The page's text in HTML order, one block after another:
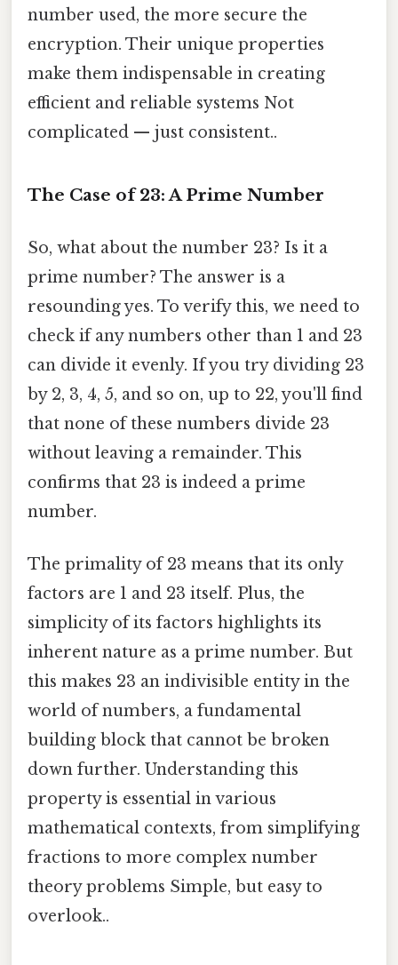
number used, the more secure the
encryption. Their unique properties
make them indispensable in creating
efficient and reliable systems Not
complicated — just consistent..
The Case of 23: A Prime Number
So, what about the number 23? Is it a
prime number? The answer is a
resounding yes. To verify this, we need to
check if any numbers other than 1 and 23
can divide it evenly. If you try dividing 23
by 2, 3, 4, 5, and so on, up to 22, you'll find
that none of these numbers divide 23
without leaving a remainder. This
confirms that 23 is indeed a prime
number.
The primality of 23 means that its only
factors are 1 and 23 itself. Plus, the
simplicity of its factors highlights its
inherent nature as a prime number. But
this makes 23 an indivisible entity in the
world of numbers, a fundamental
building block that cannot be broken
down further. Understanding this
property is essential in various
mathematical contexts, from simplifying
fractions to more complex number
theory problems Simple, but easy to
overlook..